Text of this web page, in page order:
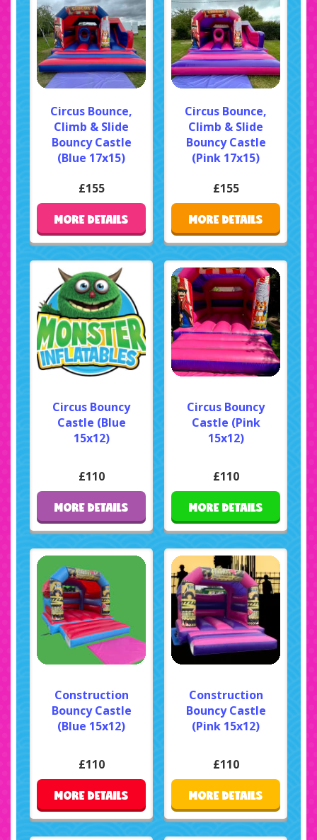
Circus Bounce,
Climb & Slide
Bouncy Castle
(Blue 17x15)
£155
MORE DETAILS
Circus Bounce,
Climb & Slide
Bouncy Castle
(Pink 17x15)
£155
MORE DETAILS
Circus Bouncy
Castle (Blue
15x12)
£110
MORE DETAILS
Circus Bouncy
Castle (Pink
15x12)
£110
MORE DETAILS
Construction
Bouncy Castle
(Blue 15x12)
£110
MORE DETAILS
Construction
Bouncy Castle
(Pink 15x12)
£110
MORE DETAILS